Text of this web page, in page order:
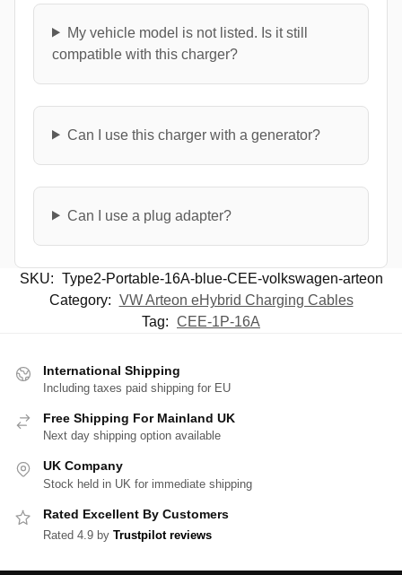
My vehicle model is not listed. Is it still
compatible with this charger?
Can I use this charger with a generator?
Can I use a plug adapter?
SKU: Type2-Portable-16A-blue-CEE-volkswagen-arteon
Category: VW Arteon eHybrid Charging Cables
Tag: CEE-1P-16A
International Shipping
Including taxes paid shipping for EU
Free Shipping For Mainland UK
Next day shipping option available
UK Company
Stock held in UK for immediate shipping
Rated Excellent By Customers
Rated 4.9 by Trustpilot reviews